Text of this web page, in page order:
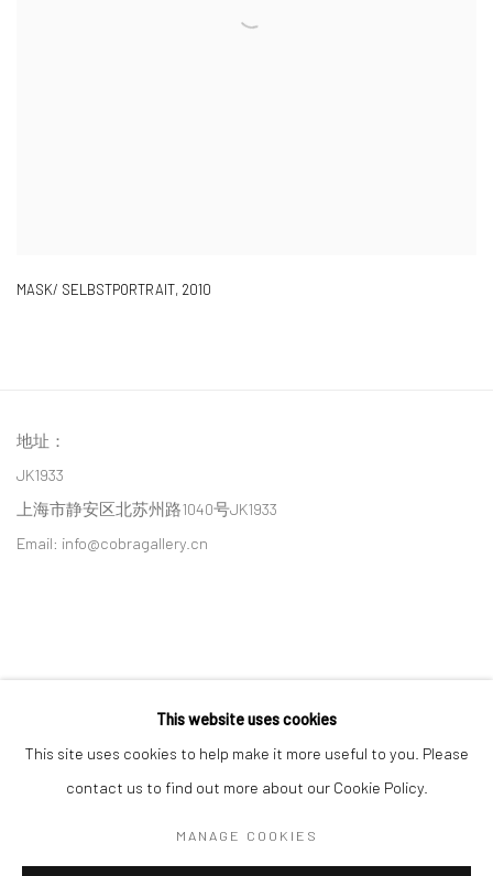
MASK/ SELBSTPORTRAIT, 2010
地址：
JK1933
上海市静安区北苏州路1040号JK1933
Email: info@cobragallery.cn
Follow us on WeChat
This website uses cookies
This site uses cookies to help make it more useful to you. Please
contact us to find out more about our Cookie Policy.
MANAGE COOKIES